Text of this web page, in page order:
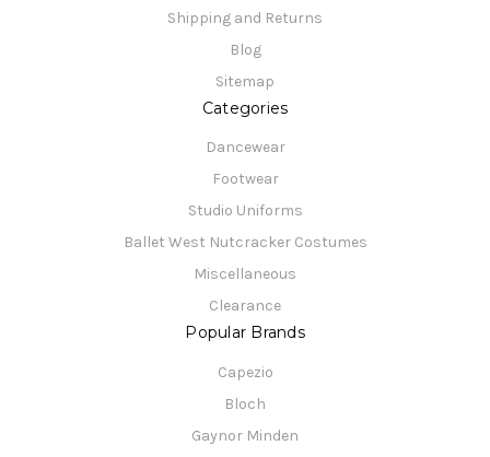
Shipping and Returns
Blog
Sitemap
Categories
Dancewear
Footwear
Studio Uniforms
Ballet West Nutcracker Costumes
Miscellaneous
Clearance
Popular Brands
Capezio
Bloch
Gaynor Minden